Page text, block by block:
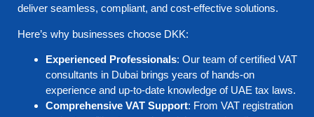
deliver seamless, compliant, and cost-effective solutions.
Here’s why businesses choose DKK:
Experienced Professionals: Our team of certified VAT
consultants in Dubai brings years of hands-on
experience and up-to-date knowledge of UAE tax laws.
Comprehensive VAT Support: From VAT registration